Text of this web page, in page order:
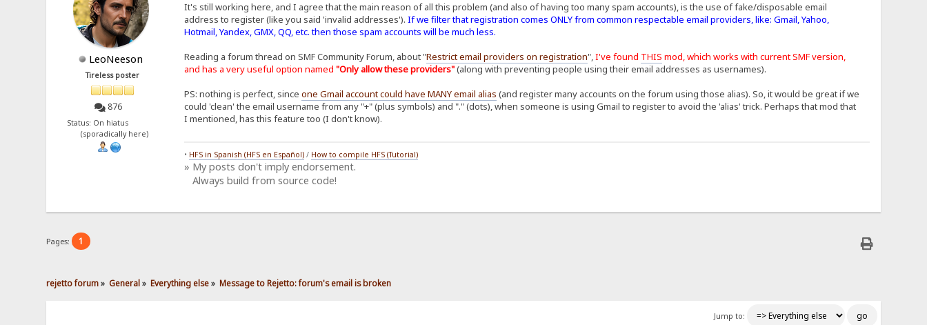
LeoNeeson
Tireless poster
876
Status: On hiatus
(sporadically here)
It's still working here, and I agree that the main reason of all this problem (and also of having too many spam accounts), is the use of fake/disposable email
address to register (like you said 'invalid addresses'). If we filter that registration comes ONLY from common respectable email providers, like: Gmail, Yahoo,
Hotmail, Yandex, GMX, QQ, etc. then those spam accounts will be much less.
Reading a forum thread on SMF Community Forum, about "Restrict email providers on registration",I've found THIS mod, which works with current SMF version,
and has a very useful option named "Only allow these providers"(along with preventing people using their email addresses as usernames).
PS: nothing is perfect, since one Gmail account could have MANY email alias (and register many accounts on the forum using those alias). So, it would be great if we
could 'clean' the email username from any "+" (plus symbols) and "." (dots), when someone is using Gmail to register to avoid the 'alias' trick. Perhaps that mod that
I mentioned, has this feature too (I don't know).
• HFS in Spanish (HFS en Español)/ How to compile HFS (Tutorial)
» My posts don't imply endorsement.
Always build from source code!
Pages: 1
rejetto forum» General» Everything else» Message to Rejetto: forum's email is broken
Jump to: